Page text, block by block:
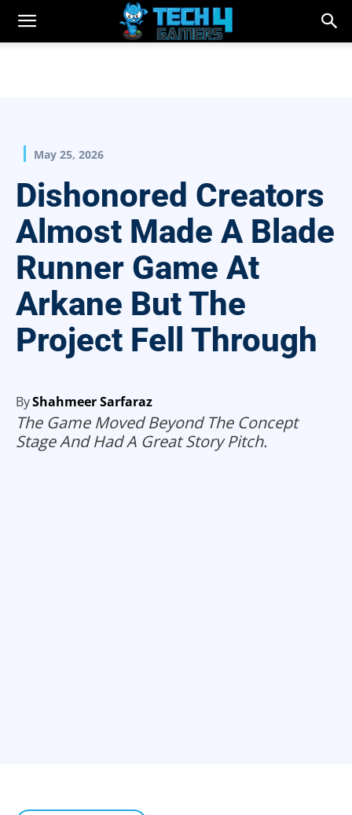
May 25, 2026
Dishonored Creators
Almost Made A Blade
Runner Game At
Arkane But The
Project Fell Through
ByShahmeer Sarfaraz
The Game Moved Beyond The Concept
Stage And Had A Great Story Pitch.